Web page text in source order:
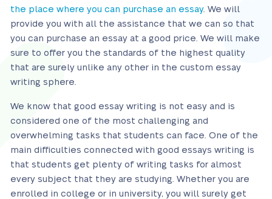
the place where you can purchase an essay. We will
provide you with all the assistance that we can so that
you can purchase an essay at a good price. We will make
sure to offer you the standards of the highest quality
that are surely unlike any other in the custom essay
writing sphere.
We know that good essay writing is not easy and is
considered one of the most challenging and
overwhelming tasks that students can face. One of the
main difficulties connected with good essays writing is
that students get plenty of writing tasks for almost
every subject that they are studying. Whether you are
enrolled in college or in university, you will surely get